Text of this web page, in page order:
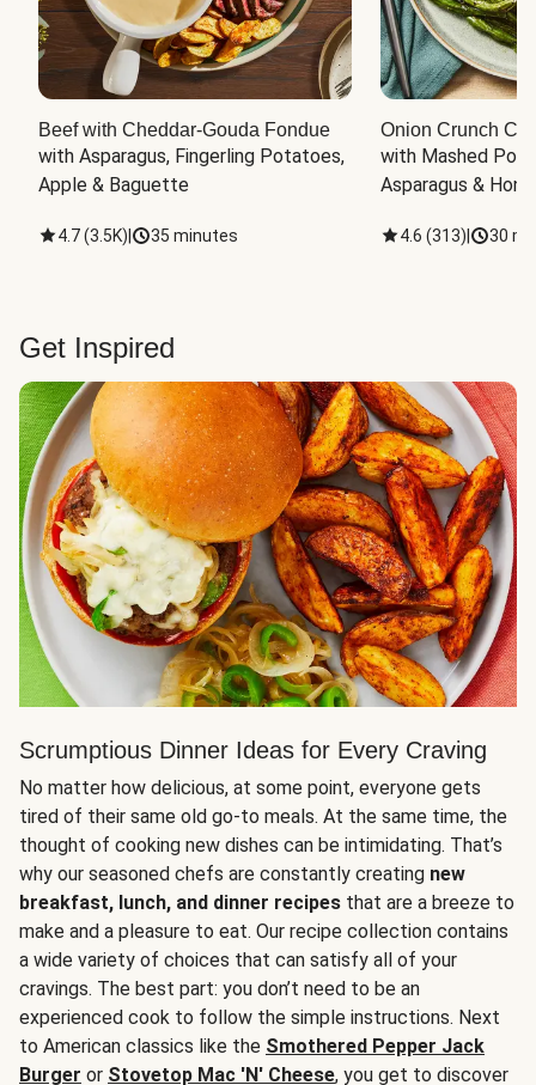
Beef with Cheddar-Gouda Fondue
with Asparagus, Fingerling Potatoes,
Apple & Baguette
4.7(3.5K) 35 minutes
Onion Crunch
with Mashed
Asparagus &
4.6 (313) 30
Get Inspired
Scrumptious Dinner Ideas for Every Craving
No matter how delicious, at some point, everyone gets
tired of their same old go-to meals. At the same time, the
thought of cooking new dishes can be intimidating. That’s
why our seasoned chefs are constantly creating new
breakfast, lunch, and dinner recipes that are a breeze to
make and a pleasure to eat. Our recipe collection contains
a wide variety of choices that can satisfy all of your
cravings. The best part: you don’t need to be an
experienced cook to follow the simple instructions. Next
to American classics like the Smothered Pepper Jack
Burger or Stovetop Mac 'N' Cheese, you get to discover